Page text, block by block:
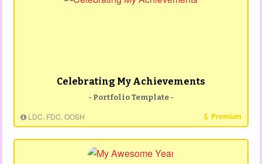
Celebrating My Achievements
- Portfolio Template -
LDC, FDC, OOSH Premium